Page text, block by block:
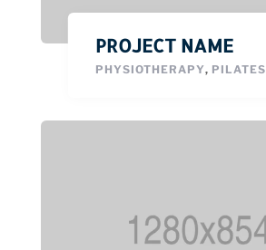
PROJECT NAME
PHYSIOTHERAPY, PILATES